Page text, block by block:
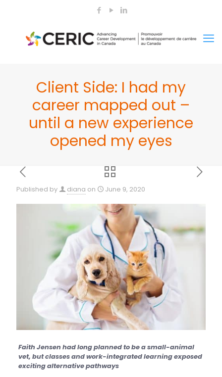
Client Side: I had my
career mapped out –
until a new experience
opened my eyes
Published by diana on June 9, 2020
Faith Jensen had long planned to be a small-animal
vet, but classes and work-integrated learning exposed
exciting alternative pathways